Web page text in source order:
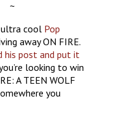
~
ultra cool Pop
away ON FIRE.
his post and put it
looking to win
A TEEN WOLF
you